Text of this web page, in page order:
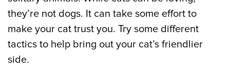
they’re not dogs. It can take some effort to
make your cat trust you. Try some different
tactics to help bring out your cat’s friendlier
side.